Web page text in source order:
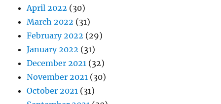
April 2022 (30)
March 2022 (31)
February 2022 (29)
January 2022 (31)
December 2021 (32)
November 2021 (30)
October 2021 (31)